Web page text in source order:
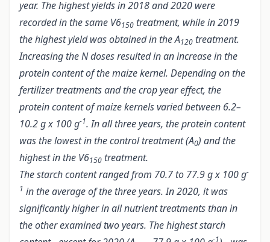
year. The highest yields in 2018 and 2020 were
recorded in the same V6150 treatment, while in 2019
the highest yield was obtained in the A120 treatment.
Increasing the N doses resulted in an increase in the
protein content of the maize kernel. Depending on the
fertilizer treatments and the crop year effect, the
protein content of maize kernels varied between 6.2–
10.2 g x 100 g-1. In all three years, the protein content
was the lowest in the control treatment (A0) and the
highest in the V6150 treatment.
The starch content ranged from 70.7 to 77.9 g x 100 g-
1 in the average of the three years. In 2020, it was
significantly higher in all nutrient treatments than in
the other examined two years. The highest starch
-1